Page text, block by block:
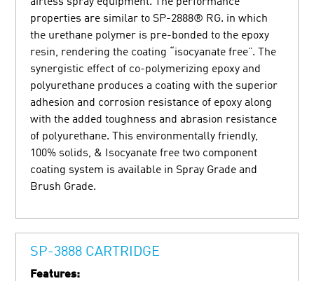
properties are similar to SP-2888® RG. in which
the urethane polymer is pre-bonded to the epoxy
resin, rendering the coating “isocyanate free”. The
synergistic effect of co-polymerizing epoxy and
polyurethane produces a coating with the superior
adhesion and corrosion resistance of epoxy along
with the added toughness and abrasion resistance
of polyurethane. This environmentally friendly,
100% solids, & Isocyanate free two component
coating system is available in Spray Grade and
Brush Grade.
SP-3888 CARTRIDGE
Features: